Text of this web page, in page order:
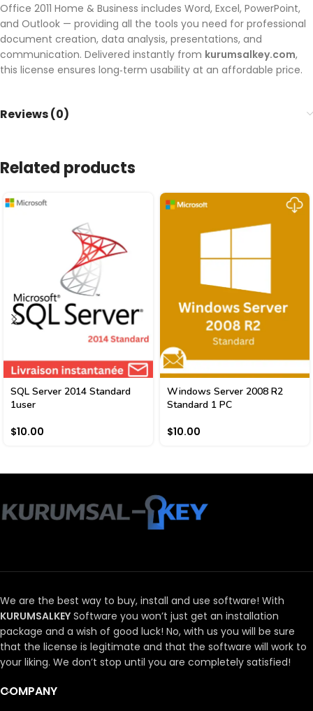
Office 2011 Home & Business includes Word, Excel, PowerPoint,
and Outlook — providing all the tools you need for professional
document creation, data analysis, presentations, and
communication. Delivered instantly from kurumsalkey.com,
this license ensures long‑term usability at an affordable price.
Reviews (0)
Related products
SQL Server 2014 Standard
1user
$10.00
Windows Server 2008 R2
Standard 1 PC
$10.00
We are the best way to buy, install and use software! With
KURUMSALKEY Software you won’t just get an installation
package and a wish of good luck! No, with us you will be sure
that the license is legitimate and that the software will work to
your liking. We don’t stop until you are completely satisfied!
COMPANY